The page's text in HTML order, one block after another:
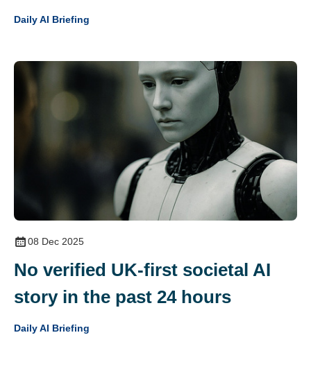
Daily AI Briefing
08 Dec 2025
No verified UK‑first societal AI
story in the past 24 hours
Daily AI Briefing